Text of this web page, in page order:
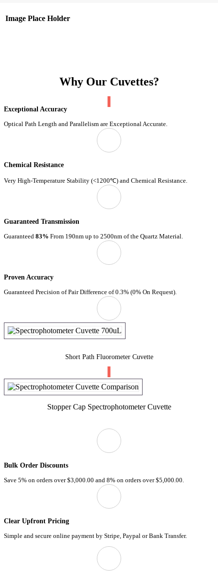
Image Place Holder
Why Our Cuvettes?
Exceptional Accuracy
Optical Path Length and Parallelism are Exceptional Accurate.
Chemical Resistance
Very High-Temperature Stability (<1200℃) and Chemical Resistance.
Guaranteed Transmission
Guaranteed 83% From 190nm up to 2500nm of the Quartz Material.
Proven Accuracy
Guaranteed Precision of Pair Difference of 0.3% (0% On Request).
Short Path Fluorometer Cuvette
Stopper Cap Spectrophotometer Cuvette
Bulk Order Discounts
Save 5% on orders over$3,000.00 and 8% on orders over$5,000.00.
Clear Upfront Pricing
Simple and secure online payment by Stripe, Paypal or Bank Transfer.